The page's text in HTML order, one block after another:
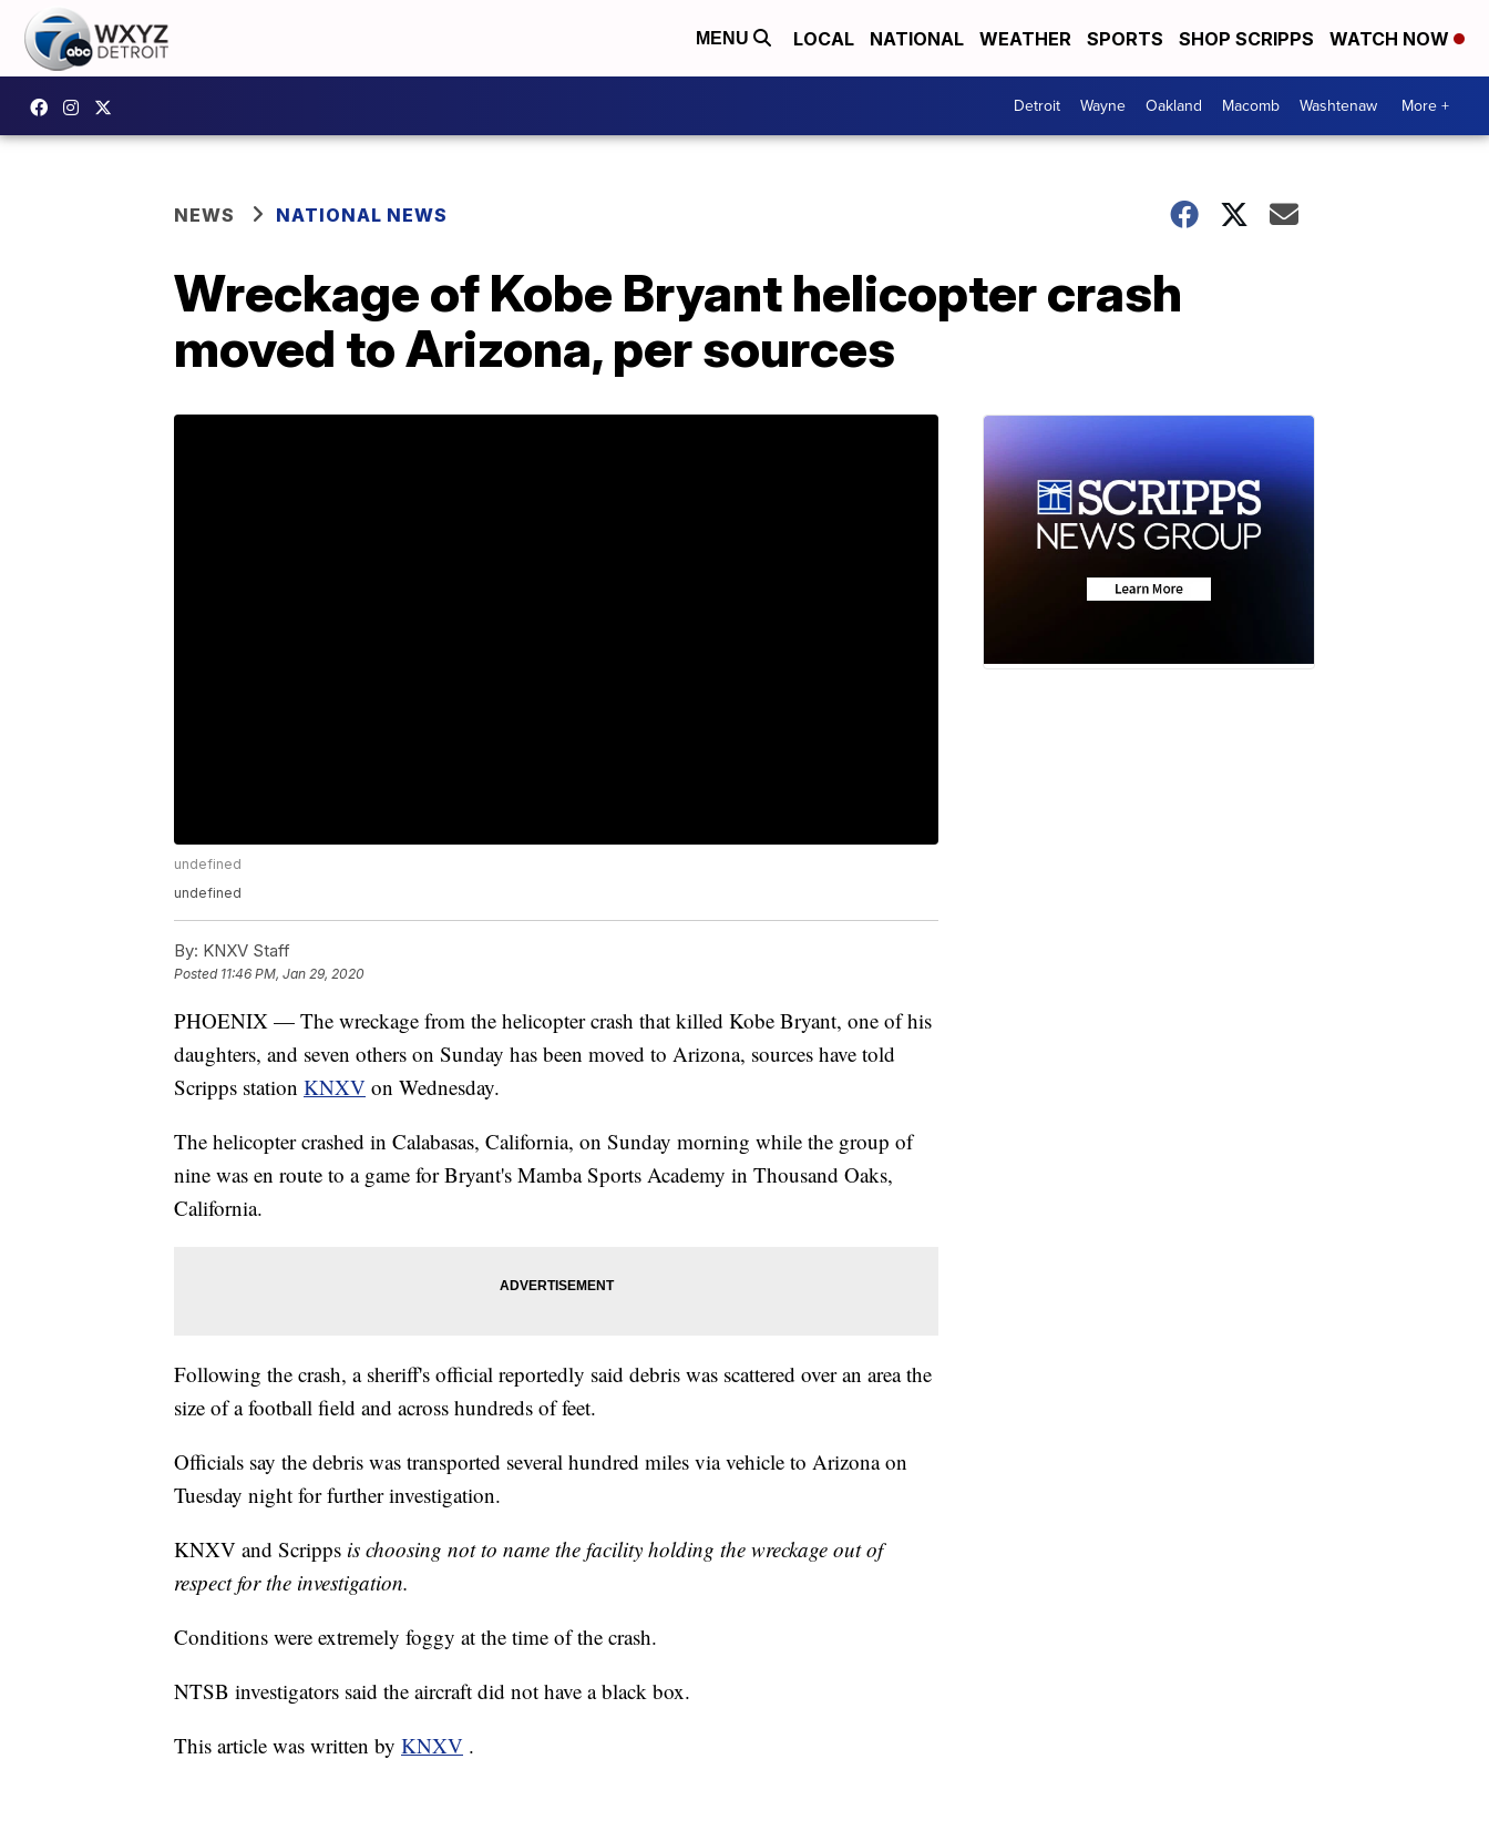
MENU LOCAL NATIONAL WEATHER SPORTS SHOP SCRIPPS WATCH NOW
Detroit Wayne Oakland Macomb Washtenaw More +
NEWS NATIONAL NEWS
Wreckage of Kobe Bryant helicopter crash
moved to Arizona, per sources
undefined
undefined
By: KNXV Staff
Posted 11:46 PM, Jan 29, 2020
PHOENIX — The wreckage from the helicopter crash that killed Kobe Bryant, one of his
daughters, and seven others on Sunday has been moved to Arizona, sources have told
Scripps station KNXV on Wednesday.
The helicopter crashed in Calabasas, California, on Sunday morning while the group of
nine was en route to a game for Bryant's Mamba Sports Academy in Thousand Oaks,
California.
Following the crash, a sheriff's official reportedly said debris was scattered over an area the
size of a football field and across hundreds of feet.
Officials say the debris was transported several hundred miles via vehicle to Arizona on
Tuesday night for further investigation.
KNXV and Scripps is choosing not to name the facility holding the wreckage out of
respect for the investigation.
Conditions were extremely foggy at the time of the crash.
NTSB investigators said the aircraft did not have a black box.
This article was written by KNXV .